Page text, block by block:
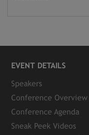
EVENT DETAILS
Speakers
Conference Overview
Conference Agenda
Sneak Peek Videos